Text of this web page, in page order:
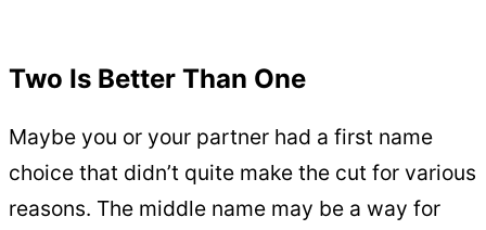
Two Is Better Than One
Maybe you or your partner had a first name
choice that didn’t quite make the cut for various
reasons. The middle name may be a way for